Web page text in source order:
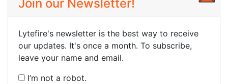
Join our Newsletter!
Lytefire's newsletter is the best way to receive
our updates. It's once a month. To subscribe,
leave your name and email.
I’m not a robot.